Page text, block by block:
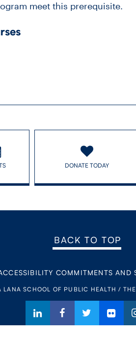
meet this prerequisite.
DONATE TODAY
BACK TO TOP
COMMITMENTS AND
SCHOOL OF PUBLIC HEALTH / THE